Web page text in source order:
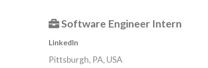
Software Engineer Intern
LinkedIn
Pittsburgh, PA, USA